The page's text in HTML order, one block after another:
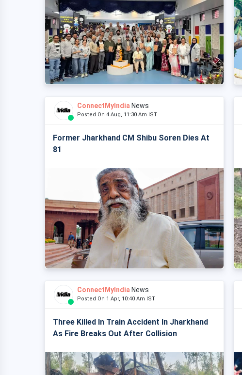
ConnectMyIndia News
Posted On 4 Aug, 11:30 Am IST
Former Jharkhand CM Shibu Soren Dies At
81
ConnectMyIndia News
Posted On 1 Apr, 10:40 Am IST
Three Killed In Train Accident In Jharkhand
As Fire Breaks Out After Collision